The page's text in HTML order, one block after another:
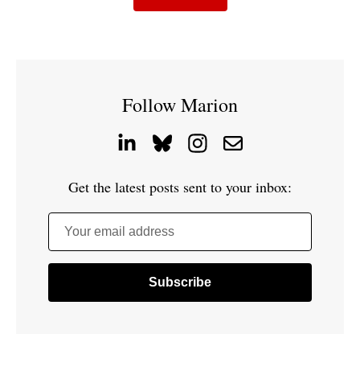
Follow Marion
Get the latest posts sent to your inbox:
Your email address